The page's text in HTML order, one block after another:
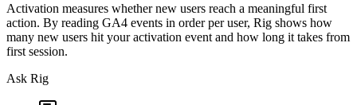
Activation measures whether new users reach a meaningful first
action. By reading GA4 events in order per user, Rig shows how
many new users hit your activation event and how long it takes from
first session.
Ask Rig